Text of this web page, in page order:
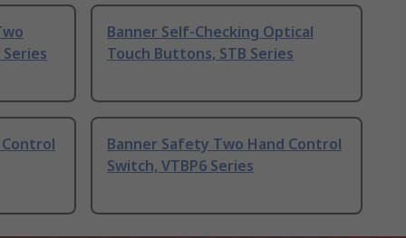
Banner Self-Checking Optical
Touch Buttons, STB Series
Banner Safety Two Hand Control
Switch, VTBP6 Series